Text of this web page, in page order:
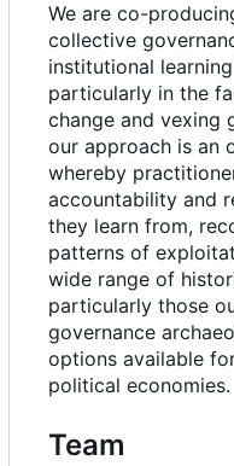
We are co-
collective
institutional
particularly in the
change and vexing
our approach is an
whereby
accountability and
they learn from,
patterns of
wide range of
particularly those
governance
options available
political economies.
Team